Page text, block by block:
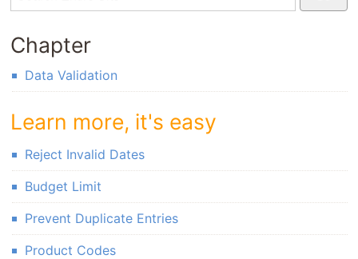
Chapter
Data Validation
Learn more, it's easy
Reject Invalid Dates
Budget Limit
Prevent Duplicate Entries
Product Codes